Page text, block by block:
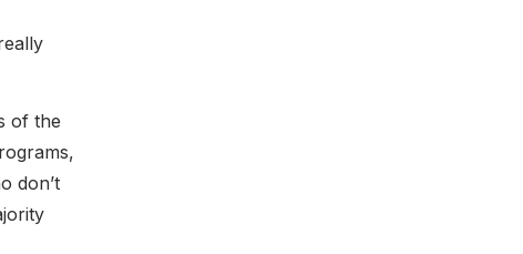
of the
don’t